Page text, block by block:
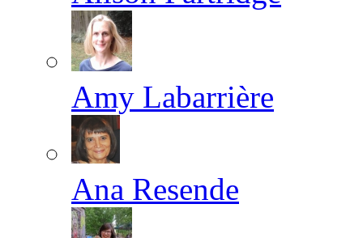
Amy Labarrière
Ana Resende